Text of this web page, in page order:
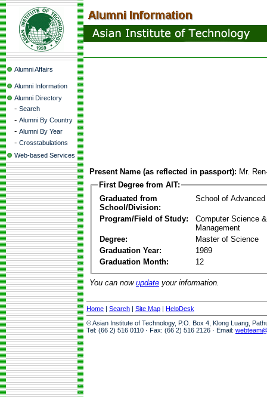
Alumni Affairs
Alumni Information
Alumni Directory
- Search
- Alumni By Country
- Alumni By Year
- Crosstabulations
Web-based Services
Present Name (as reflected in passport): Mr.
First Degree from AIT:
Graduated from
School/Division:
School of Advanced
Program/Field of Study:
Computer Science
Management
Degree:
Master of Science
Graduation Year:
1989
Graduation Month:
12
You can now update your information.
Home | Search | Site Map | HelpDesk
© Asian Institute of Technology, P.O. Box 4, Klong Luang,
Tel: (66 2) 516 0110 · Fax: (66 2) 516 2126 · Email: